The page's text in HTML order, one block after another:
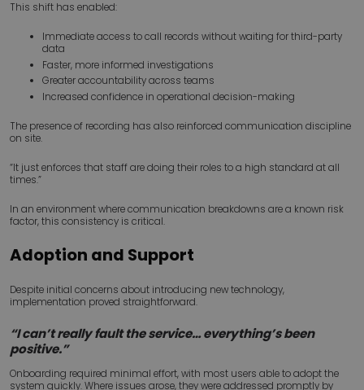
This shift has enabled:
Immediate access to call records without waiting for third-party
data
Faster, more informed investigations
Greater accountability across teams
Increased confidence in operational decision-making
The presence of recording has also reinforced communication discipline
on site.
“It just enforces that staff are doing their roles to a high standard at all
times.”
In an environment where communication breakdowns are a known risk
factor, this consistency is critical.
Adoption and Support
Despite initial concerns about introducing new technology,
implementation proved straightforward.
“I can’t really fault the service… everything’s been
positive.”
Onboarding required minimal effort, with most users able to adopt the
system quickly. Where issues arose, they were addressed promptly by